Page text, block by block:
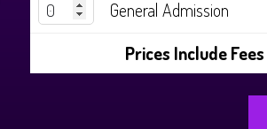
General Admission
Prices Include Fees